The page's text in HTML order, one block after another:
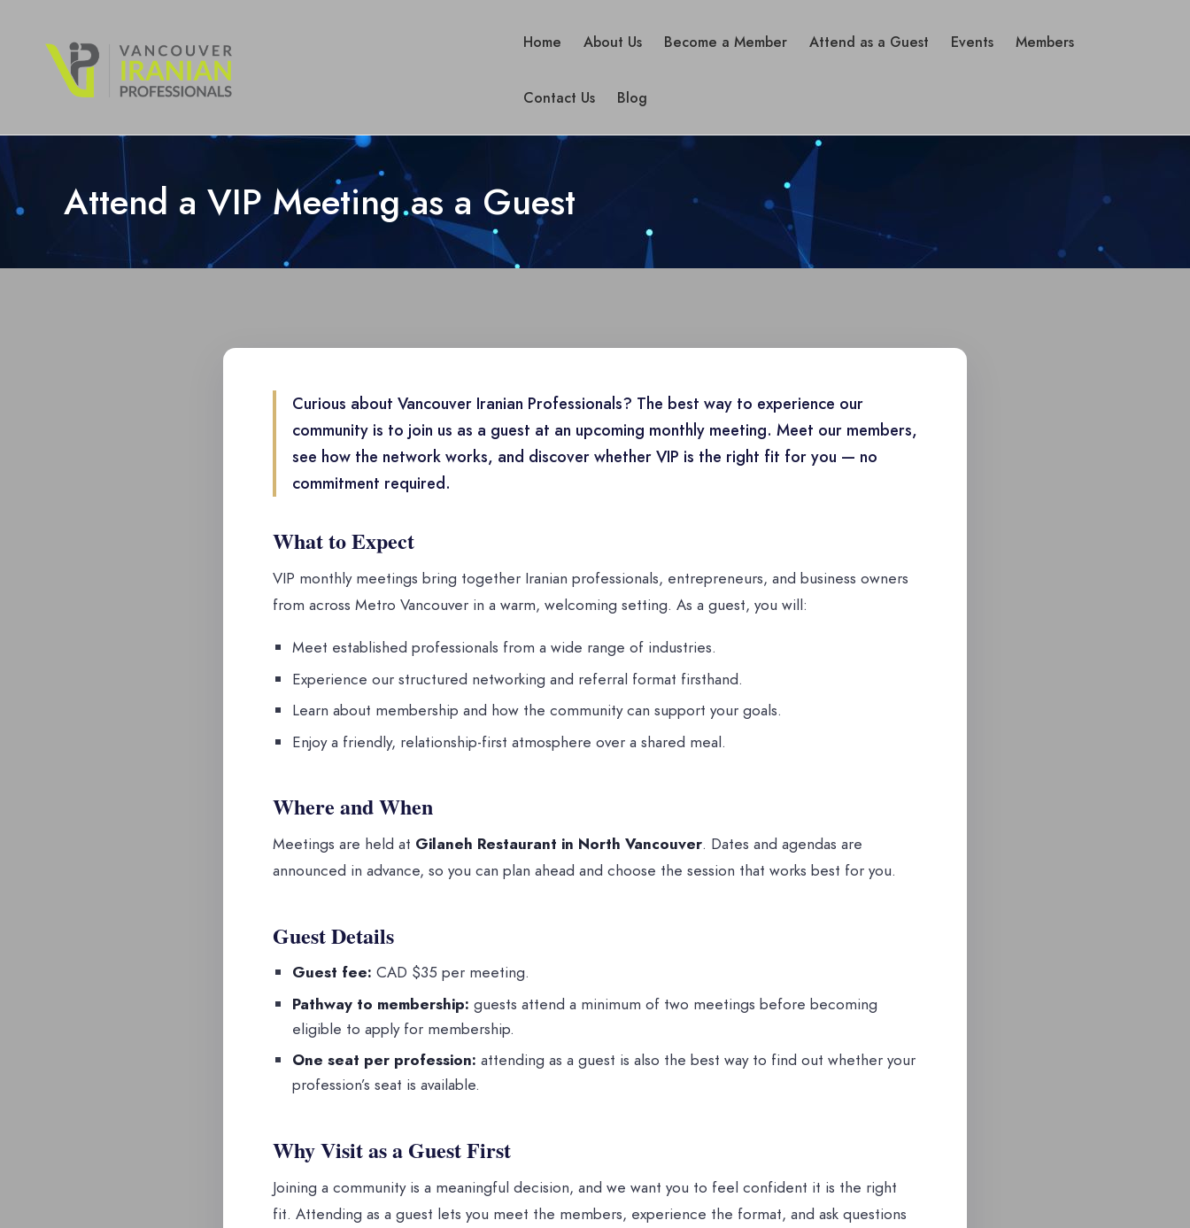
Home About Us Become a Member Attend as a Guest Events Members
Contact Us Blog
Attend a VIP Meeting as a Guest
Curious about Vancouver Iranian Professionals? The best way to experience our
community is to join us as a guest at an upcoming monthly meeting. Meet our members,
see how the network works, and discover whether VIP is the right fit for you — no
commitment required.
What to Expect
VIP monthly meetings bring together Iranian professionals, entrepreneurs, and business owners
from across Metro Vancouver in a warm, welcoming setting. As a guest, you will:
Meet established professionals from a wide range of industries.
Experience our structured networking and referral format firsthand.
Learn about membership and how the community can support your goals.
Enjoy a friendly, relationship-first atmosphere over a shared meal.
Where and When
Meetings are held at Gilaneh Restaurant in North Vancouver. Dates and agendas are
announced in advance, so you can plan ahead and choose the session that works best for you.
Guest Details
Guest fee: CAD $35 per meeting.
Pathway to membership: guests attend a minimum of two meetings before becoming
eligible to apply for membership.
One seat per profession: attending as a guest is also the best way to find out whether your
profession’s seat is available.
Why Visit as a Guest First
Joining a community is a meaningful decision, and we want you to feel confident it is the right
fit. Attending as a guest lets you meet the members, experience the format, and ask questions